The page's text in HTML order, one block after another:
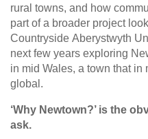
rural towns, and how
part of a broader project
Countryside Aberystwyth
next few years exploring
in mid Wales, a town that
global.
‘Why Newtown?’ is the
ask.